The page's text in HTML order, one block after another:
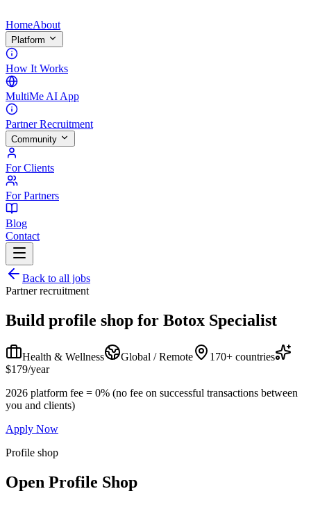
HomeAbout
Platform
How It Works
MultiMe AI App
Partner Recruitment
Community
For Clients
For Partners
Blog
Contact
Back to all jobs
Partner recruitment
Build profile shop for Botox Specialist
Health & Wellness Global / Remote
170+ countries
$179/year
2026 platform fee = 0% (no fee on successful transactions between
you and clients)
Apply Now
Profile shop
Open Profile Shop